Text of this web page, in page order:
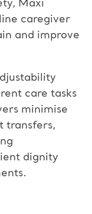
Maxi
caregiver
and improve
care tasks
minimise
transfers,
dignity